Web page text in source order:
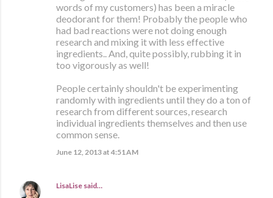
words of my customers) has been a miracle
deodorant for them! Probably the people who
had bad reactions were not doing enough
research and mixing it with less effective
ingredients.. And, quite possibly, rubbing it in
too vigorously as well!
People certainly shouldn't be experimenting
randomly with ingredients until they do a ton of
research from different sources, research
individual ingredients themselves and then use
common sense.
June 12, 2013 at 4:51 AM
LisaLise said…